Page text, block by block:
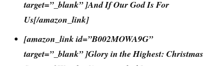
target=”_blank” ]And If Our God Is For
Us[/amazon_link]
[amazon_link id=”B002MOWA9G”
target=”_blank” ]Glory in the Highest: Christmas